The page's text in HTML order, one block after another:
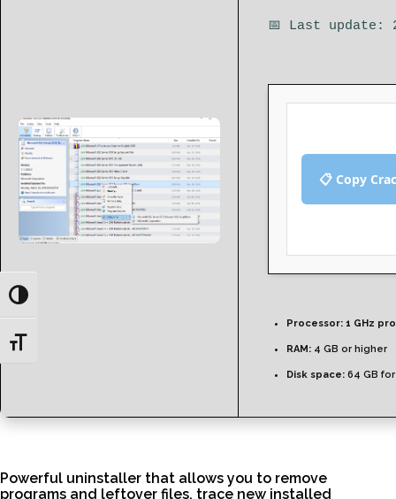
Toggle High Contrast
Toggle Font size
📅 Last update:
📋 Copy
Processor: 1 GHz
RAM: 4 GB or higher
Disk space: 64 GB
Powerful uninstaller that allows you to remove
programs and leftover files, trace new installed